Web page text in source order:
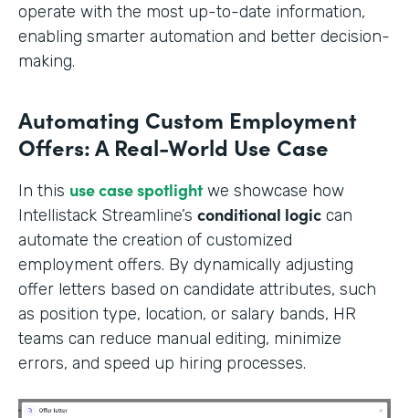
operate with the most up-to-date information,
enabling smarter automation and better decision-
making.
Automating Custom Employment
Offers: A Real-World Use Case
In this use case spotlightwe showcase how
Intellistack Streamline’s conditional logic can
automate the creation of customized
employment offers. By dynamically adjusting
offer letters based on candidate attributes, such
as position type, location, or salary bands, HR
teams can reduce manual editing, minimize
errors, and speed up hiring processes.